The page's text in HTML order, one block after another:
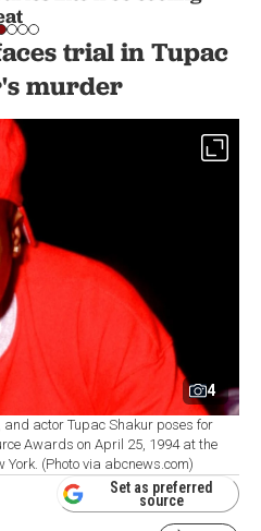
trial in Tupac
murder
4
actor Tupac Shakur poses for
Awards on April 25, 1994 at the
York. (Photo via abcnews.com)
Set as preferred
source